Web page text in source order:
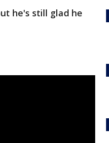
he's still glad he